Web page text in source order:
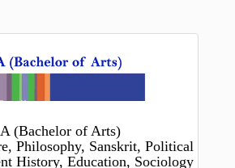
(Bachelor of Arts)
Philosophy, Sanskrit, Political
History, Education, Sociology